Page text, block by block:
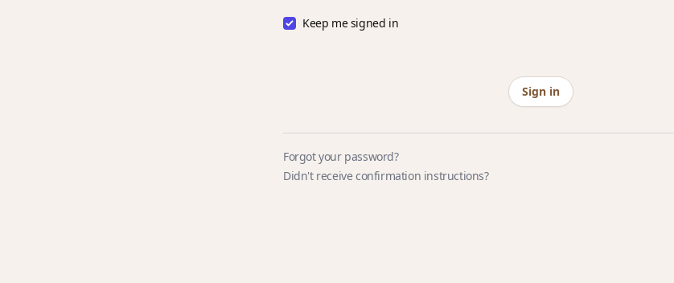
Keep me signed in
Forgot your password?
Didn't receive confirmation instructions?